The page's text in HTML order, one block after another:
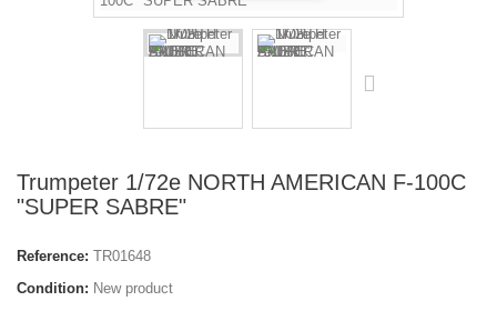
Trumpeter 1/72e NORTH AMERICAN F-100C
"SUPER SABRE"
Reference: TR01648
Condition: New product